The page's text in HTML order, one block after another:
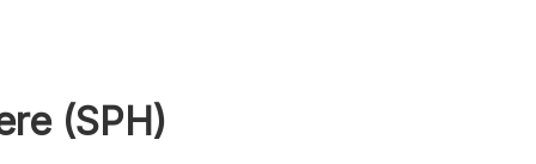
(SPH)